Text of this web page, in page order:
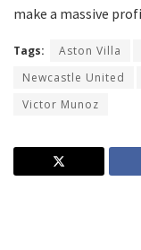
make a massive
Tags: Aston Villa
Newcastle United
Victor Munoz